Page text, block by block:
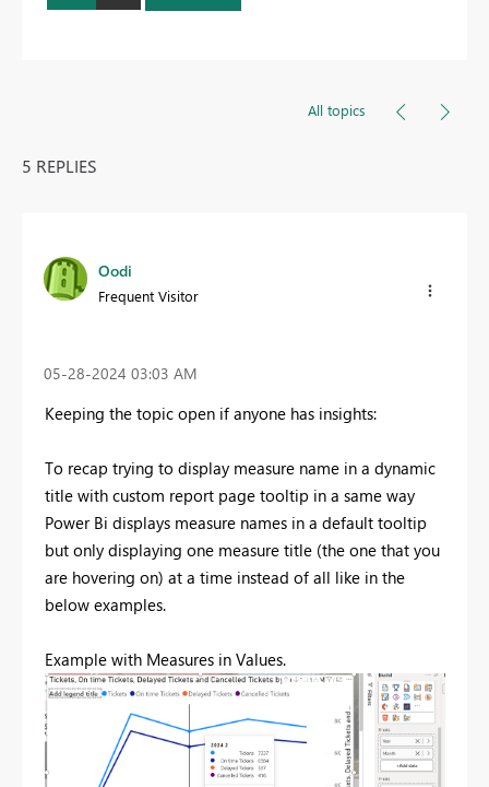
All topics
5 REPLIES
Oodi
Frequent Visitor
‎05-28-2024 03:03 AM
Keeping the topic open if anyone has insights:
To recap trying to display measure name in a dynamic
title with custom report page tooltip in a same way
Power Bi displays measure names in a default tooltip
but only displaying one measure title (the one that you
are hovering on) at a time instead of all like in the
below examples.
Example with Measures in Values.